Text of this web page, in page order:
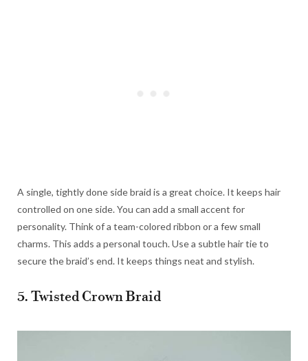
A single, tightly done side braid is a great choice. It keeps hair
controlled on one side. You can add a small accent for
personality. Think of a team-colored ribbon or a few small
charms. This adds a personal touch. Use a subtle hair tie to
secure the braid’s end. It keeps things neat and stylish.
5. Twisted Crown Braid